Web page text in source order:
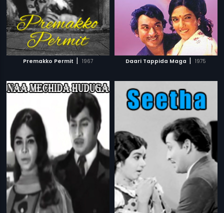
Premakko Permit | 1967 Daari Tappida Maga | 1975